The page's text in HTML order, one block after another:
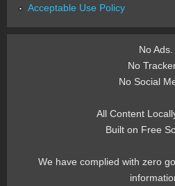
Acceptable Use Policy
No Ads.
No
No Social
All Content
Built on Free
We have complied with zero